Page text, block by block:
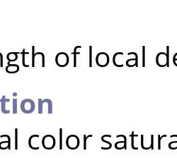
of local
color